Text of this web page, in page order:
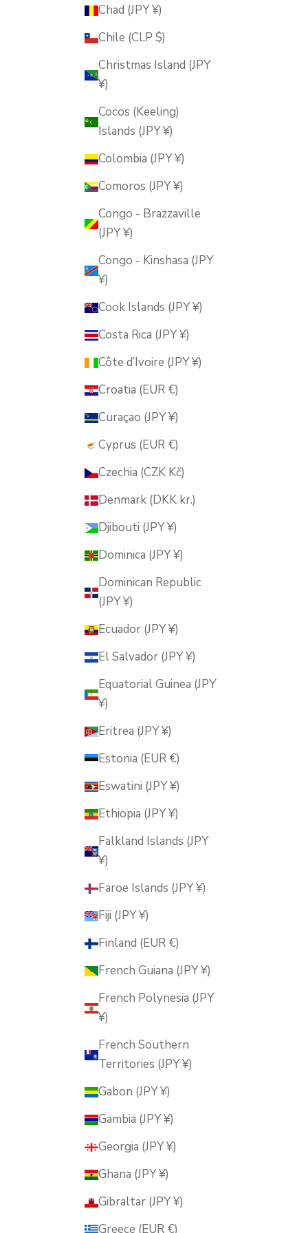
Chad (JPY ¥)
Chile (CLP $)
Christmas Island (JPY
¥)
Cocos (Keeling)
Islands (JPY ¥)
Colombia (JPY ¥)
Comoros (JPY ¥)
Congo - Brazzaville
(JPY ¥)
Congo - Kinshasa (JPY
¥)
Cook Islands (JPY ¥)
Costa Rica (JPY ¥)
Côte d’Ivoire (JPY ¥)
Croatia (EUR €)
Curaçao (JPY ¥)
Cyprus (EUR €)
Czechia (CZK Kč)
Denmark (DKK kr.)
Djibouti (JPY ¥)
Dominica (JPY ¥)
Dominican Republic
(JPY ¥)
Ecuador (JPY ¥)
El Salvador (JPY ¥)
Equatorial Guinea (JPY
¥)
Eritrea (JPY ¥)
Estonia (EUR €)
Eswatini (JPY ¥)
Ethiopia (JPY ¥)
Falkland Islands (JPY
¥)
Faroe Islands (JPY ¥)
Fiji (JPY ¥)
Finland (EUR €)
French Guiana (JPY ¥)
French Polynesia (JPY
¥)
French Southern
Territories (JPY ¥)
Gabon (JPY ¥)
Gambia (JPY ¥)
Georgia (JPY ¥)
Ghana (JPY ¥)
Gibraltar (JPY ¥)
Greece (EUR €)